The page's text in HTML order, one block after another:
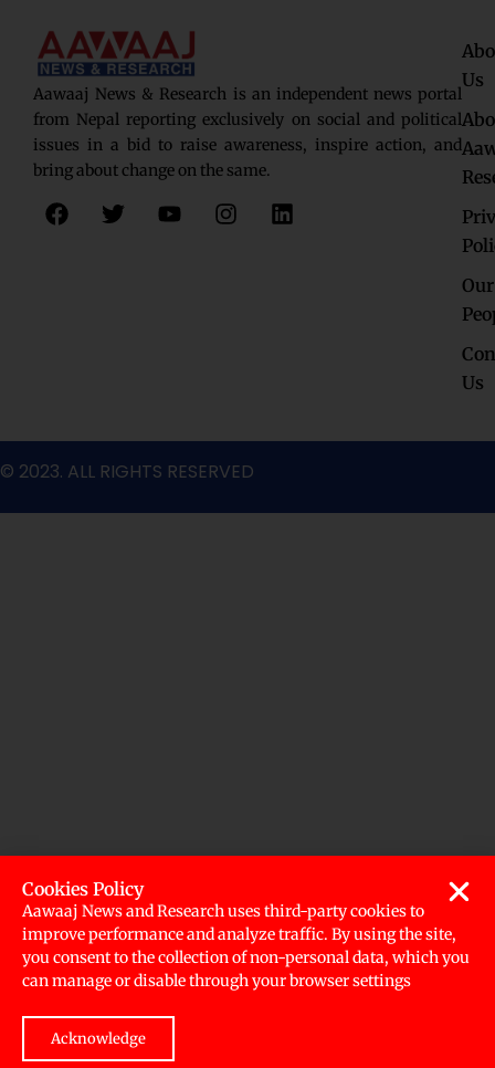
Aawaaj News & Research is an independent news portal
from Nepal reporting exclusively on social and political
issues in a bid to raise awareness, inspire action, and
bring about change on the same.
F
a
T
w
Y
o
I
n
L
i
Us
Our
Us
© 2023. ALL RIGHTS RESERVED
Cookies Policy
Aawaaj News and Research uses third-party cookies to
improve performance and analyze traffic. By using the site,
you consent to the collection of non-personal data, which you
can manage or disable through your browser settings
Acknowledge